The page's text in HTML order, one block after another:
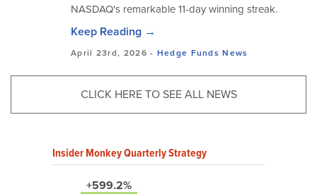
NASDAQ's remarkable 11-day winning streak.
Keep Reading →
April 23rd, 2026 - Hedge Funds News
CLICK HERE TO SEE ALL NEWS
Insider Monkey Quarterly Strategy
+599.2%